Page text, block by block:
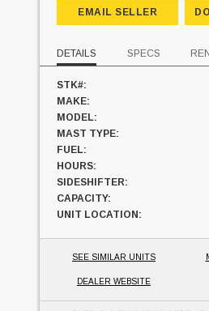
EMAIL SELLER
DETAILS SPECS
STK#:
MAKE:
MODEL:
MAST TYPE:
FUEL:
HOURS:
SIDESHIFTER:
CAPACITY:
UNIT LOCATION:
SEE SIMILAR UNITS
DEALER WEBSITE